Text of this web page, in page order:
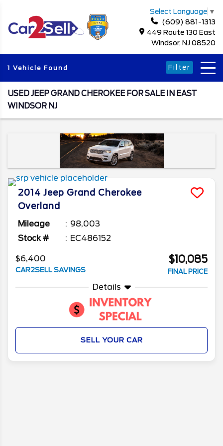
Select Language ▼
(609) 881-1313
449 Route 130 East
Windsor, NJ 08520
1 Vehicle Found Filter
USED JEEP GRAND CHEROKEE FOR SALE IN EAST
WINDSOR NJ
2014 Jeep Grand Cherokee
Overland
Mileage
98,003
Stock #
EC486152
$6,400
CAR2SELL SAVINGS
$10,085
FINAL PRICE
Details
SELL YOUR CAR